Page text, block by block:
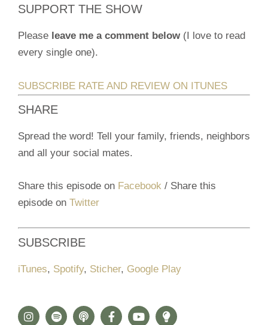
SUPPORT THE SHOW
Please leave me a comment below (I love to read
every single one).
SUBSCRIBE RATE AND REVIEW ON ITUNES
SHARE
Spread the word! Tell your family, friends, neighbors
and all your social mates.
Share this episode on Facebook / Share this
episode on Twitter
SUBSCRIBE
iTunes, Spotify, Sticher, Google Play